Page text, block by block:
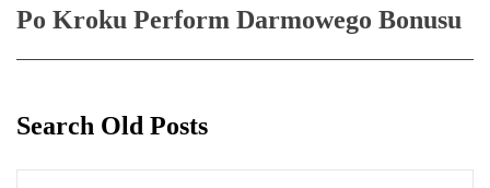
Po Kroku Perform Darmowego Bonusu
Search Old Posts